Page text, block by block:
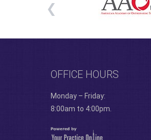
OFFICE HOURS
Monday – Friday:
8:00am to 4:00pm.